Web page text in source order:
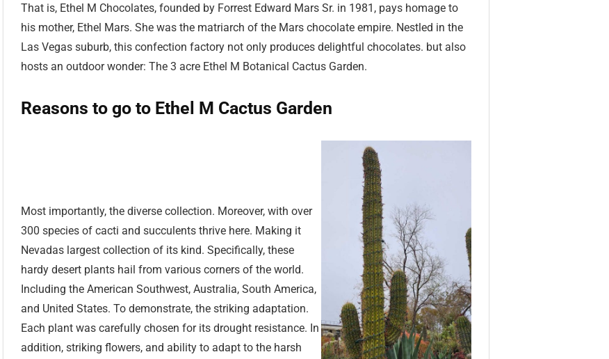
That is, Ethel M Chocolates, founded by Forrest Edward Mars Sr. in 1981, pays homage to
his mother, Ethel Mars. She was the matriarch of the Mars chocolate empire. Nestled in the
Las Vegas suburb, this confection factory not only produces delightful chocolates. but also
hosts an outdoor wonder: The 3 acre Ethel M Botanical Cactus Garden.
Reasons to go to Ethel M Cactus Garden
Most importantly, the diverse collection. Moreover, with over
300 species of cacti and succulents thrive here. Making it
Nevadas largest collection of its kind. Specifically, these
hardy desert plants hail from various corners of the world.
Including the American Southwest, Australia, South America,
and United States. To demonstrate, the striking adaptation.
Each plant was carefully chosen for its drought resistance. In
addition, striking flowers, and ability to adapt to the harsh